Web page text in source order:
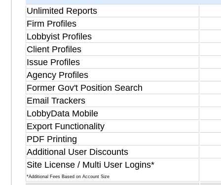
Unlimited Reports
Firm Profiles
Lobbyist Profiles
Client Profiles
Issue Profiles
Agency Profiles
Former Gov't Position Search
Email Trackers
LobbyData Mobile
Export Functionality
PDF Printing
Additional User Discounts
Site License / Multi User Logins*
*Additional Fees Based on Account Size